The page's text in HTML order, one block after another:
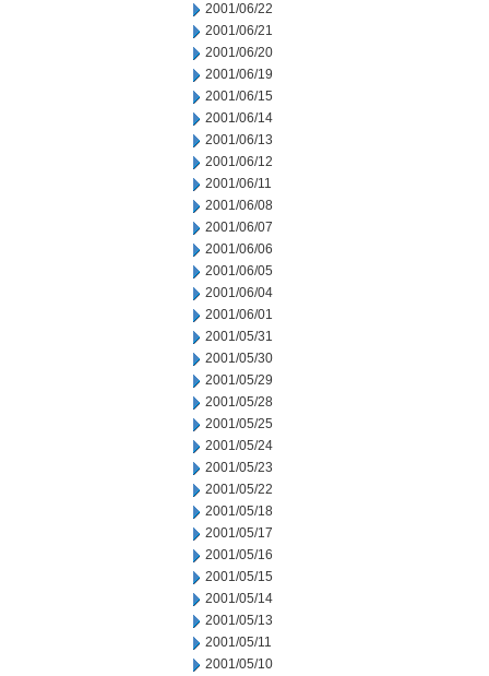
2001/06/22
2001/06/21
2001/06/20
2001/06/19
2001/06/15
2001/06/14
2001/06/13
2001/06/12
2001/06/11
2001/06/08
2001/06/07
2001/06/06
2001/06/05
2001/06/04
2001/06/01
2001/05/31
2001/05/30
2001/05/29
2001/05/28
2001/05/25
2001/05/24
2001/05/23
2001/05/22
2001/05/18
2001/05/17
2001/05/16
2001/05/15
2001/05/14
2001/05/13
2001/05/11
2001/05/10